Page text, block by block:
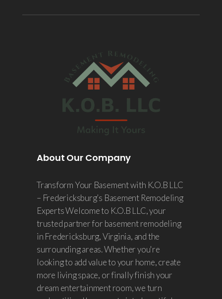
About Our Company
Transform Your Basement with K.O.B LLC
– Fredericksburg’s Basement Remodeling
Experts Welcome to K.O.B LLC, your
trusted partner for basement remodeling
in Fredericksburg, Virginia, and the
surrounding areas. Whether you're
looking to add value to your home, create
more living space, or finally finish your
dream entertainment room, we turn